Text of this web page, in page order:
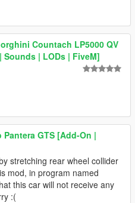
Countach LP5000 QV
Sounds | LODs | FiveM]
Pantera GTS [Add-On |
stretching rear wheel collider
mod, in program named
this car will not receive any
:(